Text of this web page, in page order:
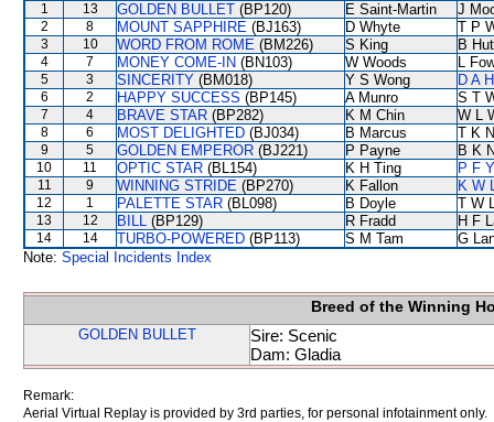
1 13 GOLDEN BULLET (BP120) E Saint-Martin J
2 8 MOUNT SAPPHIRE (BJ163) D Whyte T P
3 10 WORD FROM ROME (BM226) S King B
4 7 MONEY COME-IN (BN103) W Woods L
5 3 SINCERITY (BM018) Y S Wong D A
6 2 HAPPY SUCCESS (BP145) A Munro S T
7 4 BRAVE STAR (BP282) K M Chin W L
8 6 MOST DELIGHTED (BJ034) B Marcus T K
9 5 GOLDEN EMPEROR (BJ221) P Payne B K
10 11 OPTIC STAR (BL154) K H Ting P F
11 9 WINNING STRIDE (BP270) K Fallon K W
12 1 PALETTE STAR (BL098) B Doyle T W
13 12 BILL (BP129) R Fradd H F
14 14 TURBO-POWERED (BP113) S M Tam
G
Note: Special Incidents Index
Breed of the Winning
GOLDEN BULLET
Sire: Scenic
Dam: Gladia
Remark:
Aerial Virtual Replay is provided by 3rd parties, for personal infotainment